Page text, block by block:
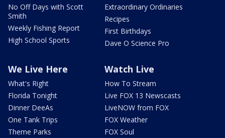
No Off Days with Scott
Smith
Weekly Fishing Report
High School Sports
Extraordinary Ordinaries
Recipes
First Birthdays
Dave O Science Pro
We Live Here
What's Right
Florida Tonight
Dinner DeeAs
One Tank Trips
Theme Parks
Watch Live
How To Stream
Live FOX 13 Newscasts
LiveNOW from FOX
FOX Weather
FOX Soul